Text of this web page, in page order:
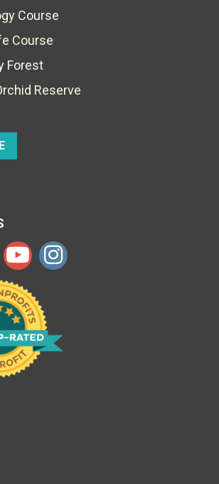
Course
Course
Forest
Reserve